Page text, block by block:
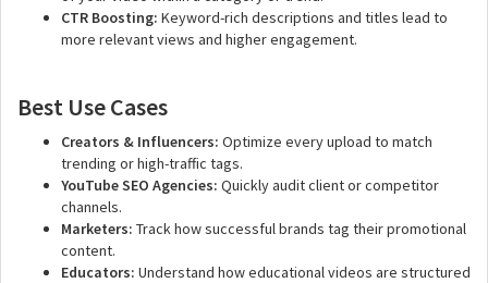
CTR Boosting: Keyword-rich descriptions and titles lead to
more relevant views and higher engagement.
Best Use Cases
Creators & Influencers: Optimize every upload to match
trending or high-traffic tags.
YouTube SEO Agencies: Quickly audit client or competitor
channels.
Marketers: Track how successful brands tag their promotional
content.
Educators: Understand how educational videos are structured